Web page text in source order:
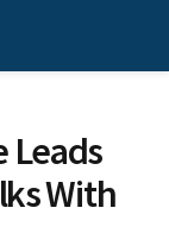
Leads
With